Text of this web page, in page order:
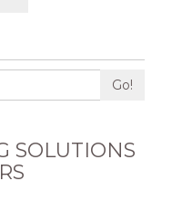
Go!
SOLUTIONS